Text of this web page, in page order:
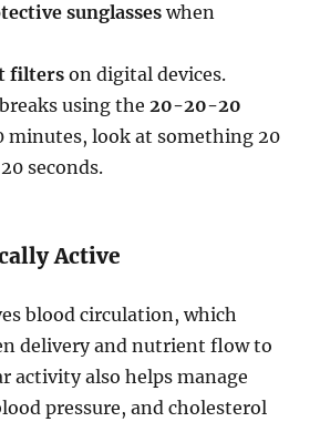
sunglasses when
filterson digital devices.
using the20-20-20
minutes, look at something 20
seconds.
Active
blood circulation, which
delivery and nutrient flow to
activity also helps manage
pressure, and cholesterol